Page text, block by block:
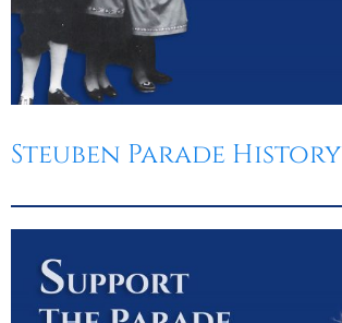
Steuben Parade History